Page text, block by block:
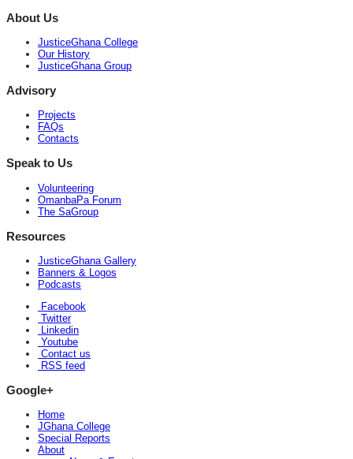
About Us
JusticeGhana College
Our History
JusticeGhana Group
Advisory
Projects
FAQs
Contacts
Speak to Us
Volunteering
OmanbaPa Forum
The SaGroup
Resources
JusticeGhana Gallery
Banners & Logos
Podcasts
Facebook
Twitter
Linkedin
Youtube
Contact us
RSS feed
Google+
Home
JGhana College
Special Reports
About